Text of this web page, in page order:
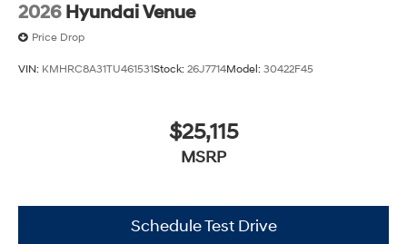
2026 Hyundai Venue
Price Drop
VIN: KMHRC8A31TU461531Stock: 26J7714Model: 30422F45
$25,115
MSRP
Schedule Test Drive